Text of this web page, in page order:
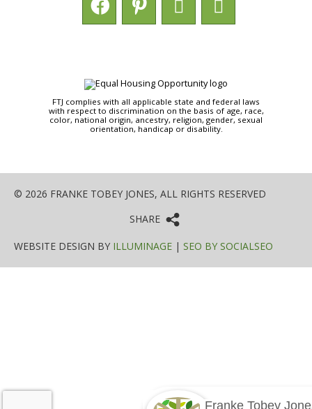
FTJ complies with all applicable state and federal laws
with respect to discrimination on the basis of age, race,
color, national origin, ancestry, religion, gender, sexual
orientation, handicap or disability.
© 2026 FRANKE TOBEY JONES, ALL RIGHTS RESERVED
SHARE
WEBSITE DESIGN BY ILLUMINAGE | SEO BY SOCIALSEO
Franke Tobey